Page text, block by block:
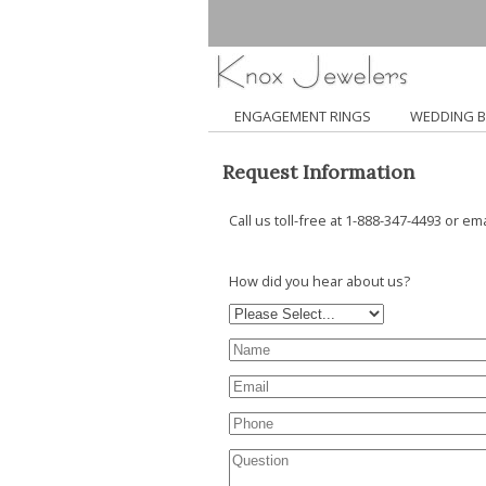
ENGAGEMENT RINGS
WEDDING
Request Information
Call us toll-free at 1-888-347-4493 or
How did you hear about us?